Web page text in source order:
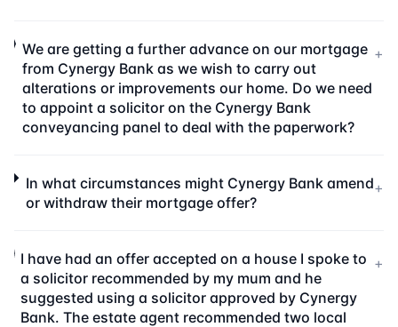
We are getting a further advance on our mortgage
from Cynergy Bank as we wish to carry out
alterations or improvements our home. Do we need
to appoint a solicitor on the Cynergy Bank
conveyancing panel to deal with the paperwork?
+
In what circumstances might Cynergy Bank amend
or withdraw their mortgage offer?
+
I have had an offer accepted on a house I spoke to
a solicitor recommended by my mum and he
suggested using a solicitor approved by Cynergy
Bank. The estate agent recommended two local
+